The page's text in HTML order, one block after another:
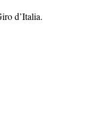
d’Italia.